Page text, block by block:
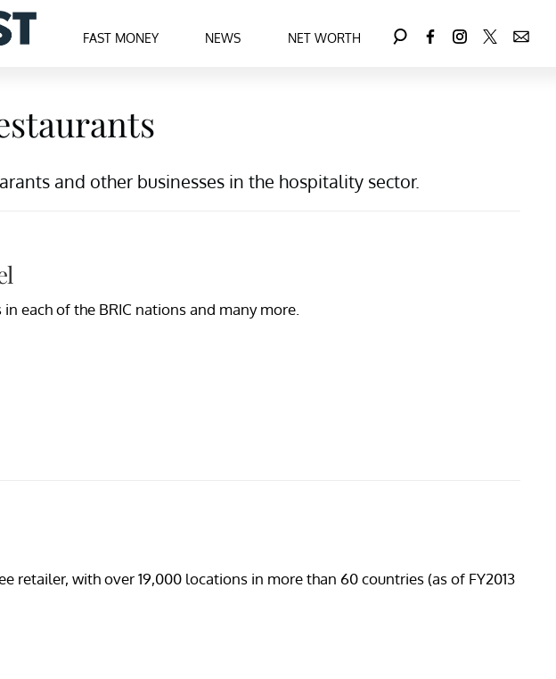
FAST MONEY NEWS NET WORTH
and other businesses in the hospitality sector.
each of the BRIC nations and many more.
retailer, with over 19,000 locations in more than 60 countries (as of FY2013